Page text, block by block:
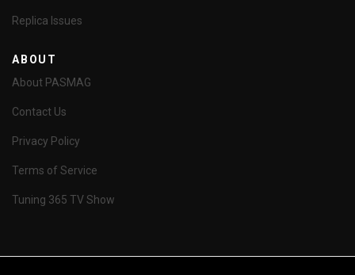
Replica Issues
ABOUT
About PASMAG
Contact Us
Privacy Policy
Terms of Service
Tuning 365 TV Show